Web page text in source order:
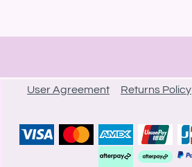
User Agreement Returns Policy